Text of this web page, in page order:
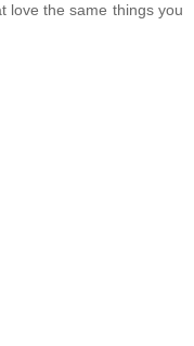
love the same things you